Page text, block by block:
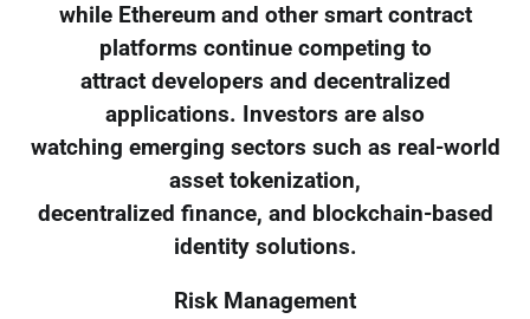
while Ethereum and other smart contract
platforms continue competing to
attract developers and decentralized
applications. Investors are also
watching emerging sectors such as real-world
asset tokenization,
decentralized finance, and blockchain-based
identity solutions.
Risk Management